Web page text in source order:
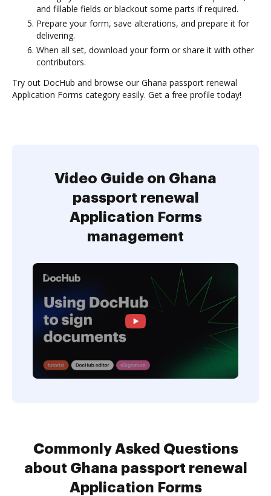
and fillable fields or blackout some parts if required.
Prepare your form, save alterations, and prepare it for
delivering.
When all set, download your form or share it with other
contributors.
Try out DocHub and browse our Ghana passport renewal
Application Forms category easily. Get a free profile today!
Video Guide on Ghana
passport renewal
Application Forms
management
Commonly Asked Questions
about Ghana passport renewal
Application Forms